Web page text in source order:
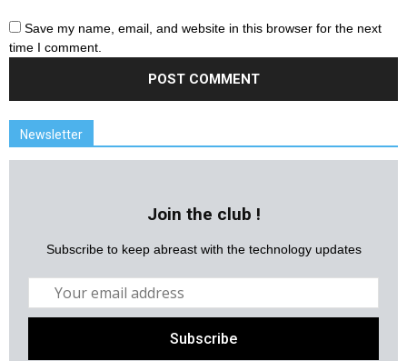
Save my name, email, and website in this browser for the next
time I comment.
Newsletter
Join the club !
Subscribe to keep abreast with the technology updates